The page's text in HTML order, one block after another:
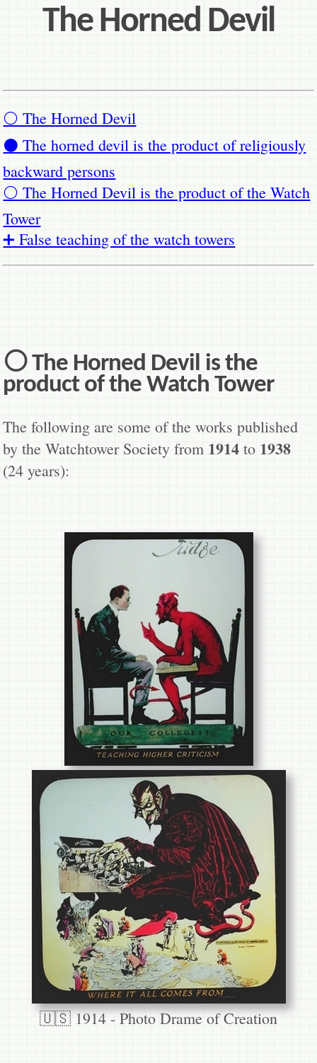
The Horned Devil
⚪ The Horned Devil
⚫ The horned devil is the product of religiously
backward persons
⚪ The Horned Devil is the product of the Watch
Tower
➕ False teaching of the watch towers
⚪ The Horned Devil is the
product of the Watch Tower
The following are some of the works published
by the Watchtower Society from 1914 to 1938
(24 years):
🇺🇸 1914 - Photo Drame of Creation